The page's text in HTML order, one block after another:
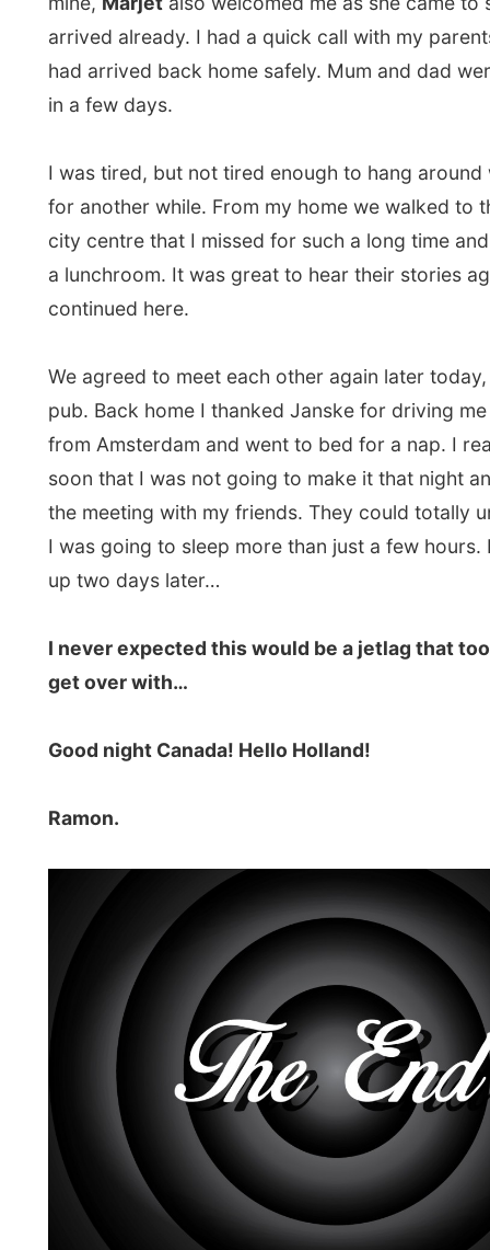
get over with…
Good night Canada! Hello Holland!
Click to view full size with captions.